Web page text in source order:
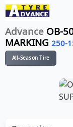
Advance OB-
MARKING 250-
All-Season Tire